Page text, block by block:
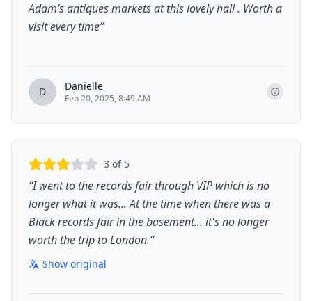
Adam’s antiques markets at this lovely hall . Worth a
visit every time”
D Danielle
Feb 20, 2025, 8:49 AM
3 of 5
“I went to the records fair through VIP which is no
longer what it was... At the time when there was a
Black records fair in the basement... it's no longer
worth the trip to London.”
Show original